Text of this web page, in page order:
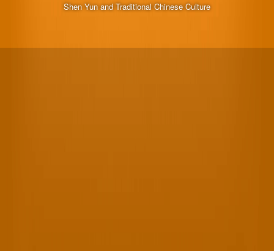
Shen Yun and Traditional Chinese Culture